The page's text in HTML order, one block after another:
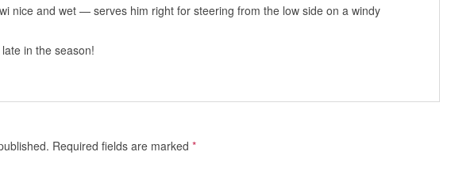
nice and wet — serves him right for steering from the low side on a windy
in the season!
Required fields are marked *